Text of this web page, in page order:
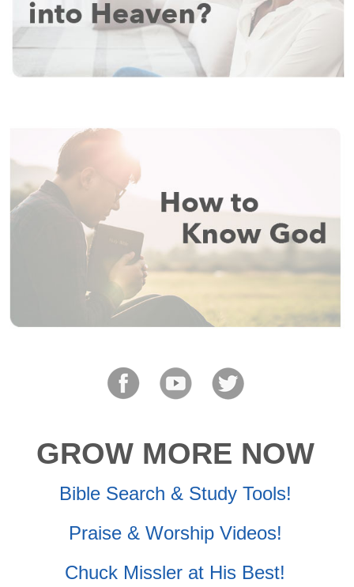
GROW MORE NOW
Bible Search & Study Tools!
Praise & Worship Videos!
Chuck Missler at His Best!